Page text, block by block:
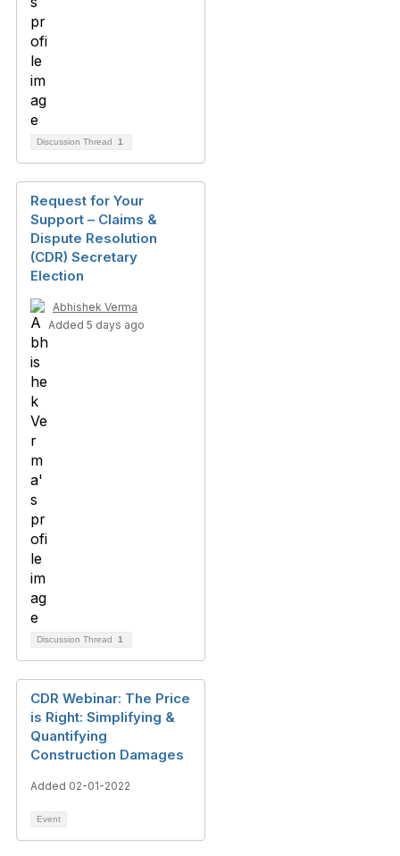
Discussion Thread 1
Request for Your
Support – Claims &
Dispute Resolution
(CDR) Secretary
Election
Abhishek Verma
Added 5 days ago
Discussion Thread 1
CDR Webinar: The Price
is Right: Simplifying &
Quantifying
Construction Damages
Added 02-01-2022
Event